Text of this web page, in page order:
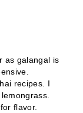
as galangal is
recipes. I
flavor.